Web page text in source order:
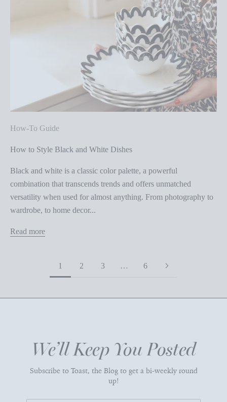
How-To Guide
How to Style Black and White Dishes
Black and white is a classic color palette, a powerful
combination that transcends trends and offers unmatched
versatility when used for almost anything. From photography to
wardrobe, to home decor...
Read more
1 2 3 … 6
We’ll Keep You Posted
Subscribe to Toast, the Blog to get a bi-weekly round
up!